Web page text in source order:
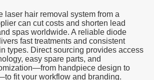
laser hair removal system from a
can cut costs and shorten lead
spas worldwide. A reliable diode
fast treatments and consistent
types. Direct sourcing provides access
easy spare parts, and
handpiece design to
fit your workflow and branding.